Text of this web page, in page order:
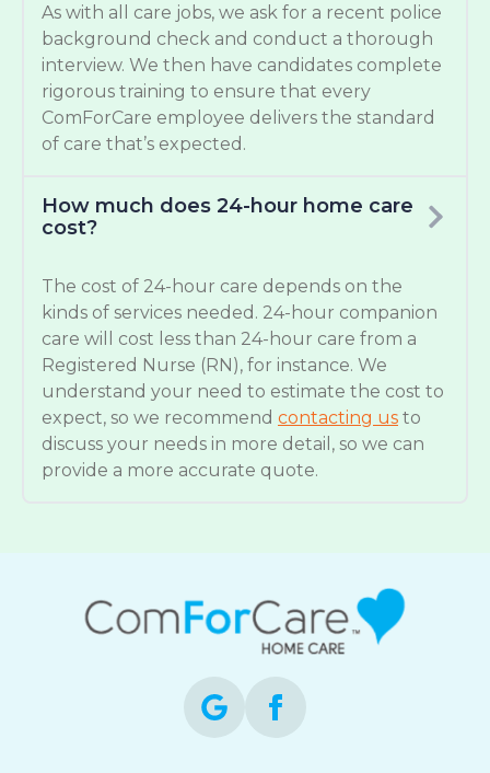
As with all care jobs, we ask for a recent police
background check and conduct a thorough
interview. We then have candidates complete
rigorous training to ensure that every
ComForCare employee delivers the standard
of care that’s expected.
How much does 24-hour home care
cost?
The cost of 24-hour care depends on the
kinds of services needed. 24-hour companion
care will cost less than 24-hour care from a
Registered Nurse (RN), for instance. We
understand your need to estimate the cost to
expect, so we recommend contacting us to
discuss your needs in more detail, so we can
provide a more accurate quote.